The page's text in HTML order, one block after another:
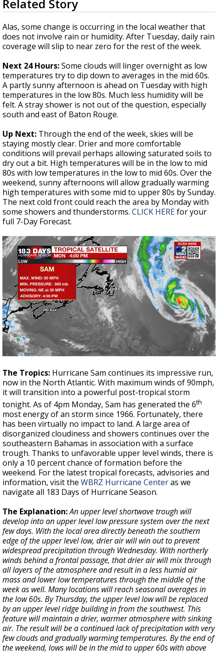
Strengthening El Nino shaping hurricane
updated outlooks
seconds
of
3
minutes,
19
seconds
Related Story
Alas, some change is occurring in the local weather that
does not involve rain or humidity. After Tuesday, daily rain
coverage will slip to near zero for the rest of the week.
Next 24 Hours:Some clouds will linger overnight as low
temperatures try to dip down to averages in the mid 60s.
A partly sunny afternoon is ahead on Tuesday with high
temperatures in the low 80s. Much less humidity will be
felt. A stray shower is not out of the question, especially
south and east of Baton Rouge.
Up Next: Through the end of the week, skies will be
staying mostly clear. Drier and more comfortable
conditions will prevail perhaps allowing saturated soils to
dry out a bit. High temperatures will be in the low to mid
80s with low temperatures in the low to mid 60s. Over the
weekend, sunny afternoons will allow gradually warming
high temperatures with some mid to upper 80s by Sunday.
The next cold front could reach the area by Monday with
some showers and thunderstorms. CLICK HEREfor your
full 7-Day Forecast.
The Tropics: Hurricane Sam continues its impressive run,
now in the North Atlantic. With maximum winds of 90mph,
it will transition into a powerful post-tropical storm
tonight. As of 4pm Monday, Sam has generated the 6th
most energy of an storm since 1966. Fortunately, there
has been virtually no impact to land. A large area of
disorganized cloudiness and showers continues over the
southeastern Bahamas in association with a surface
trough. Thanks to unfavorable upper level winds, there is
only a 10 percent chance of formation before the
weekend. For the latest tropical forecasts, advisories and
information, visit the WBRZ Hurricane Centeras we
navigate all 183 Days of Hurricane Season.
The Explanation:An upper level shortwave trough will
develop into an upper level low pressure system over the next
few days. With the local area directly beneath the southern
edge of the upper level low, drier air will win out to prevent
widespread precipitation through Wednesday. With northerly
winds behind a frontal passage, that drier air will mix through
all layers of the atmosphere and result in a less humid air
mass and lower low temperatures through the middle of the
week as well. Many locations will reach seasonal averages in
the low 60s. By Thursday, the upper level low will be replaced
by an upper level ridge building in from the southwest. This
feature will maintain a drier, warmer atmosphere with sinking
air. The result will be a continued lack of precipitation with very
few clouds and gradually warming temperatures. By the end of
the weekend, lows will be in the mid to upper 60s with above